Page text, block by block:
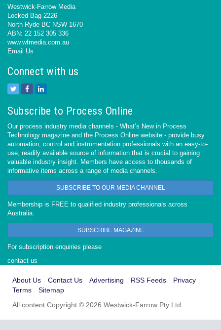
Westwick-Farrow Media
Locked Bag 2226
North Ryde BC NSW 1670
ABN: 22 152 305 336
www.wfmedia.com.au
Email Us
Connect with us
Subscribe to Process Online
Our process industry media channels - What’s New in Process
Technology magazine and the Process Online website - provide busy
automation, control and instrumentation professionals with an easy-to-
use, readily available source of information that is crucial to gaining
valuable industry insight. Members have access to thousands of
informative items across a range of media channels.
SUBSCRIBE TO OUR MEDIA CHANNEL
Membership is FREE to qualified industry professionals across
Australia.
SUBSCRIBE MAGAZINE
For subscription enquiries please
contact us
About Us Contact Us Advertising RSS Feeds
Privacy
Terms
Sitemap
All content Copyright © 2026 Westwick-Farrow Pty Ltd